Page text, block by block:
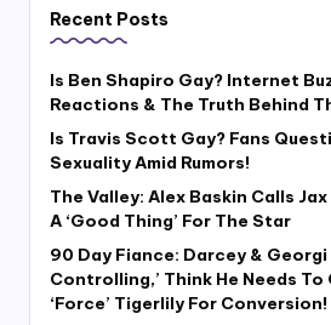
Recent Posts
Is Ben Shapiro Gay? Internet
Reactions & The Truth Behind
Is Travis Scott Gay? Fans
Sexuality Amid Rumors!
The Valley: Alex Baskin Calls
A ‘Good Thing’ For The Star
90 Day Fiance: Darcey & Georgi
Controlling,’ Think He Needs To
‘Force’ Tigerlily For Conversion!